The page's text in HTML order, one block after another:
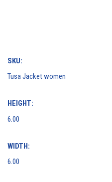
SKU:
Tusa Jacket women
HEIGHT:
6.00
WIDTH:
6.00